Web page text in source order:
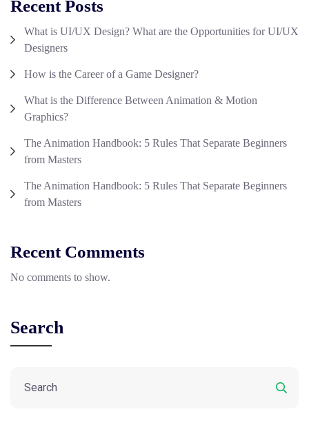
Recent Posts
What is UI/UX Design? What are the Opportunities for UI/UX
Designers
How is the Career of a Game Designer?
What is the Difference Between Animation & Motion
Graphics?
The Animation Handbook: 5 Rules That Separate Beginners
from Masters
The Animation Handbook: 5 Rules That Separate Beginners
from Masters
Recent Comments
No comments to show.
Search